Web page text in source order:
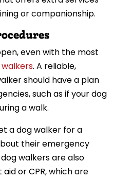
or companionship.
even with the most
. A reliable,
should have a plan
such as if your dog
a walk.
a dog walker for a
their emergency
walkers are also
or CPR, which are